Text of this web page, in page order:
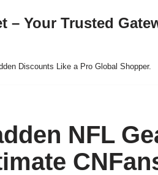
– Your Trusted
Discounts Like a Pro Global Shopper.
NFL